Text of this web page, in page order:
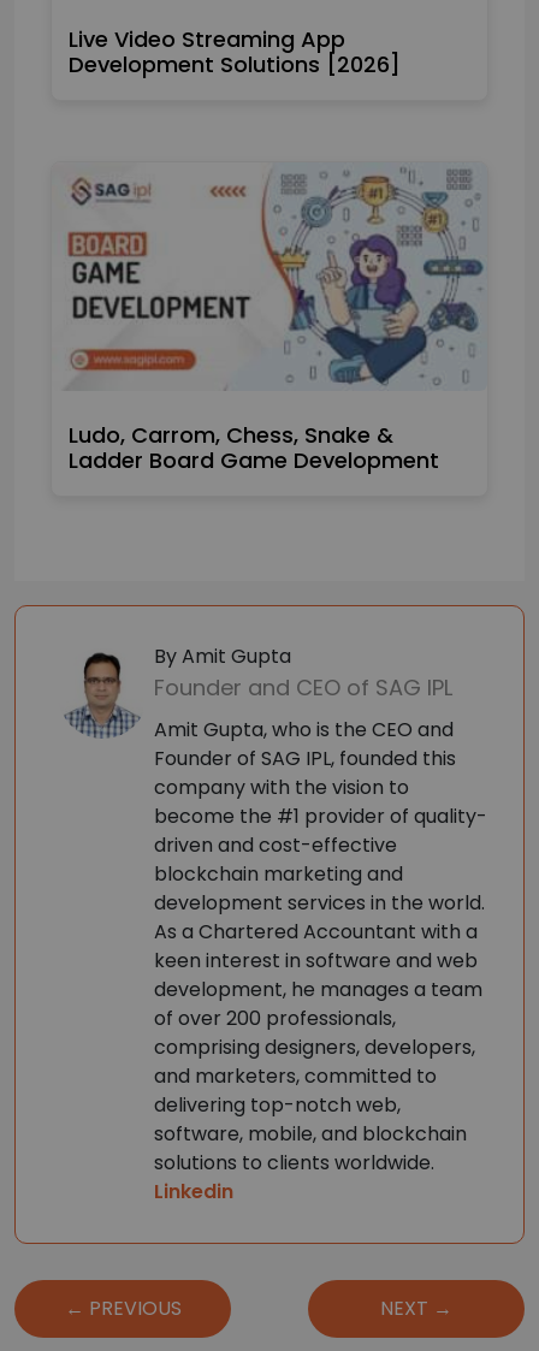
Live Video Streaming App
Development Solutions [2026]
Ludo, Carrom, Chess, Snake &
Ladder Board Game Development
By Amit Gupta
Founder and CEO of SAG IPL
Amit Gupta, who is the CEO and
Founder of SAG IPL, founded this
company with the vision to
become the #1 provider of quality-
driven and cost-effective
blockchain marketing and
development services in the world.
As a Chartered Accountant with a
keen interest in software and web
development, he manages a team
of over 200 professionals,
comprising designers, developers,
and marketers, committed to
delivering top-notch web,
software, mobile, and blockchain
solutions to clients worldwide.
Linkedin
Post
navigation← PREVIOUS NEXT →